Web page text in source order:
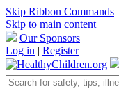
Skip Ribbon Commands
Skip to main content
Our Sponsors
Log in | Register